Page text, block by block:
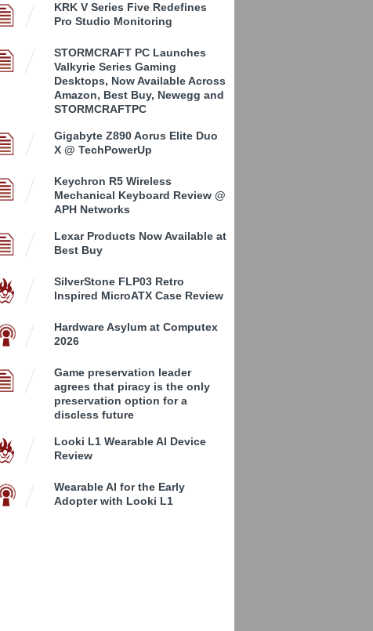
KRK V Series Five Redefines
Pro Studio Monitoring
STORMCRAFT PC Launches
Valkyrie Series Gaming
Desktops, Now Available Across
Amazon, Best Buy, Newegg and
STORMCRAFTPC
Gigabyte Z890 Aorus Elite Duo
X @ TechPowerUp
Keychron R5 Wireless
Mechanical Keyboard Review @
APH Networks
Lexar Products Now Available at
Best Buy
SilverStone FLP03 Retro
Inspired MicroATX Case Review
Hardware Asylum at Computex
2026
Game preservation leader
agrees that piracy is the only
preservation option for a
discless future
Looki L1 Wearable AI Device
Review
Wearable AI for the Early
Adopter with Looki L1